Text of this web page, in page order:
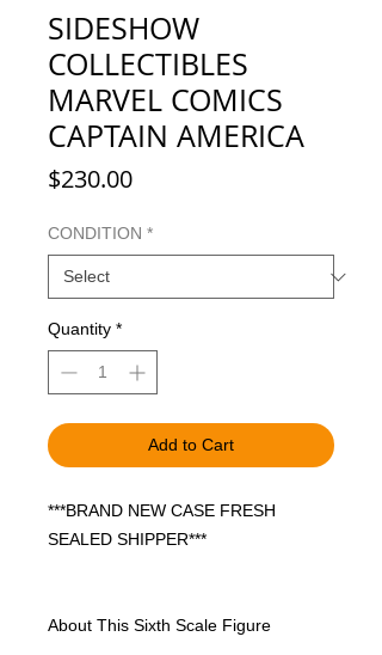
SIDESHOW
COLLECTIBLES
MARVEL COMICS
CAPTAIN AMERICA
$230.00Price
CONDITION *
Quantity *
Add to Cart
***BRAND NEW CASE FRESH
SEALED SHIPPER***
About This Sixth Scale Figure